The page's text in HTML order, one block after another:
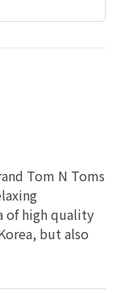
Tom N Toms
of high quality
but also